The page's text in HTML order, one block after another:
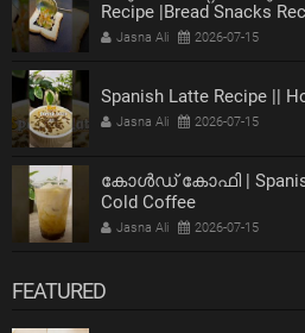
Recipe |Bread Snacks
Jasna Ali 2026-07-15
Spanish Latte Recipe ||
Jasna Ali 2026-07-15
കോൾഡ് കോഫി | Spanish
Cold Coffee
Jasna Ali 2026-07-15
FEATURED